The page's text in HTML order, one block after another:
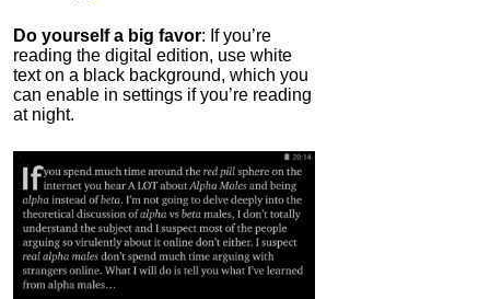
Do yourself a big favor: If you’re
reading the digital edition, use white
text on a black background, which you
can enable in settings if you’re reading
at night.